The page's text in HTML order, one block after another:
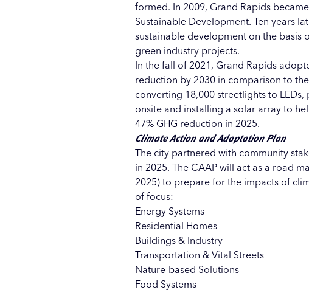
formed. In 2009, Grand Rapids
Sustainable Development. Ten years
sustainable development on the basis
green industry projects.
In the fall of 2021, Grand Rapids
reduction by 2030 in comparison to
converting 18,000 streetlights to
onsite and installing a solar array to
47% GHG reduction in 2025.
Climate Action and Adaptation Plan
The city partnered with community
in 2025. The CAAP will act as a road
2025) to prepare for the impacts of
of focus:
Energy Systems
Residential Homes
Buildings & Industry
Transportation & Vital Streets
Nature-based Solutions
Food Systems